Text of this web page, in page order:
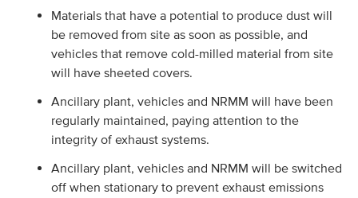
Materials that have a potential to produce dust will
be removed from site as soon as possible, and
vehicles that remove cold-milled material from site
will have sheeted covers.
Ancillary plant, vehicles and NRMM will have been
regularly maintained, paying attention to the
integrity of exhaust systems.
Ancillary plant, vehicles and NRMM will be switched
off when stationary to prevent exhaust emissions